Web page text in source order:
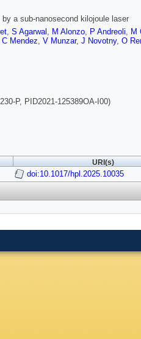
a sub-nanosecond kilojoule laser
, S Agarwal , M Alonzo, P Andreoli, M
C Mendez, V Munzar, J Novotny, O
P, PID2021-125389OA-I00)
URI(s)
doi:10.1017/hpl.2025.10035